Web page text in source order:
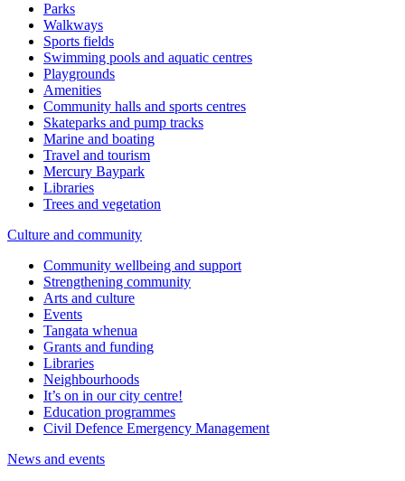
Parks
Walkways
Sports fields
Swimming pools and aquatic centres
Playgrounds
Amenities
Community halls and sports centres
Skateparks and pump tracks
Marine and boating
Travel and tourism
Mercury Baypark
Libraries
Trees and vegetation
Culture and community
Community wellbeing and support
Strengthening community
Arts and culture
Events
Tangata whenua
Grants and funding
Libraries
Neighbourhoods
It’s on in our city centre!
Education programmes
Civil Defence Emergency Management
News and events